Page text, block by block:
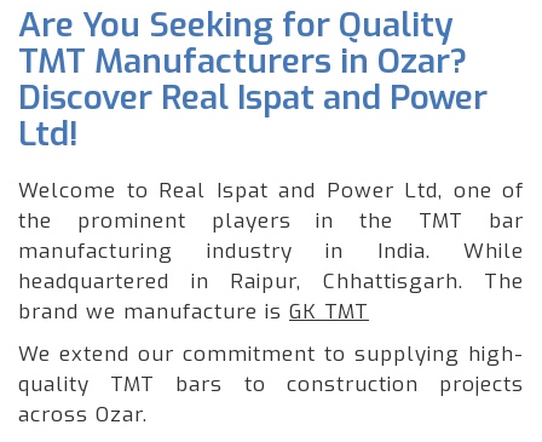
Are You Seeking for Quality
TMT Manufacturers in Ozar?
Discover Real Ispat and Power
Ltd!
Welcome to Real Ispat and Power Ltd, one of
the prominent players in the TMT bar
manufacturing industry in India. While
headquartered in Raipur, Chhattisgarh. The
brand we manufacture is GK TMT
We extend our commitment to supplying high-
quality TMT bars to construction projects
across Ozar.